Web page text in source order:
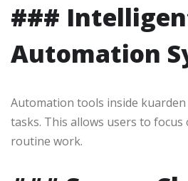
###
Automation
Automation tools inside
tasks. This allows users to
routine work.